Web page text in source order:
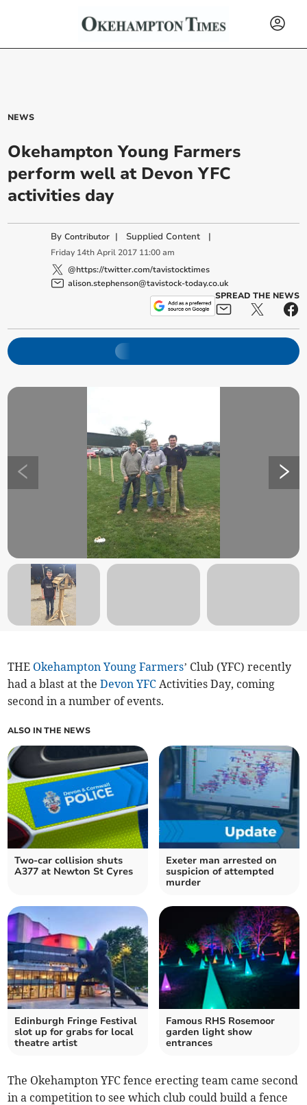
NEWS
Okehampton Young Farmers
perform well at Devon YFC
activities day
ByContributor | Supplied Content |
Friday 14th April 2017 11:00 am
@https://twitter.com/tavistocktimes
alison.stephenson@tavistock-today.co.uk
SPREAD THE NEWS
THE Okehampton Young Farmers’ Club (YFC) recently
had a blast at theDevon YFC Activities Day, coming
second in a number of events.
ALSO IN THE NEWS
Two-car collision shuts
A377 at Newton St Cyres
Exeter man arrested on
suspicion of attempted
murder
Edinburgh Fringe Festival
slot up for grabs for local
theatre artist
Famous RHS Rosemoor
garden light show
entrances
The Okehampton YFC fence erecting team came second
in a competition to see which club could build a fence